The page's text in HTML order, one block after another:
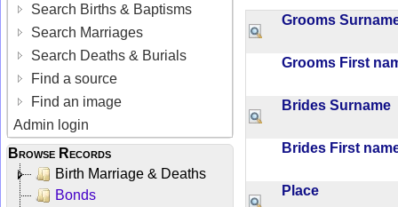
Search Births & Baptisms
Search Marriages
Search Deaths & Burials
Find a source
Find an image
Admin login
Browse Records
Birth Marriage & Deaths
Bonds
Grooms
Grooms First
Brides Surname
Brides First
Place